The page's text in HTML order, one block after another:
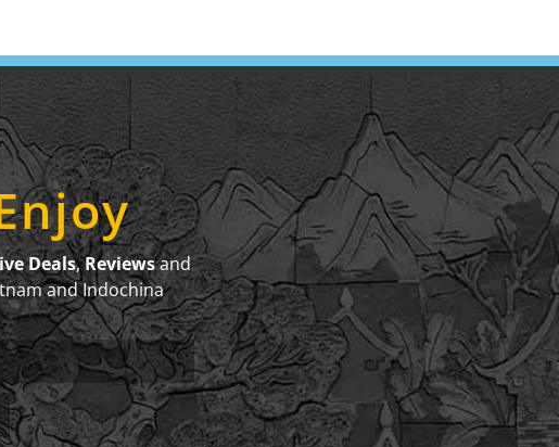
Deals,Reviewsand
and Indochina